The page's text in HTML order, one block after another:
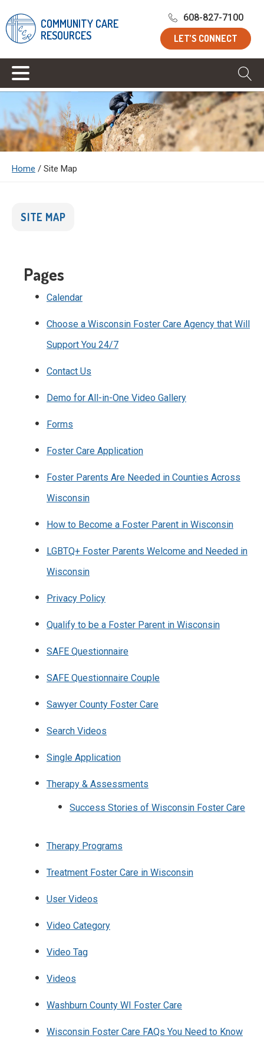
COMMUNITY CARE
RESOURCES
LET’S CONNECT
608-827-7100
Home / Site Map
SITE MAP
Pages
Calendar
Choose a Wisconsin Foster Care Agency that Will
Support You 24/7
Contact Us
Demo for All-in-One Video Gallery
Forms
Foster Care Application
Foster Parents Are Needed in Counties Across
Wisconsin
How to Become a Foster Parent in Wisconsin
LGBTQ+ Foster Parents Welcome and Needed in
Wisconsin
Privacy Policy
Qualify to be a Foster Parent in Wisconsin
SAFE Questionnaire
SAFE Questionnaire Couple
Sawyer County Foster Care
Search Videos
Single Application
Therapy & Assessments
Success Stories of Wisconsin Foster Care
Therapy Programs
Treatment Foster Care in Wisconsin
User Videos
Video Category
Video Tag
Videos
Washburn County WI Foster Care
Wisconsin Foster Care FAQs You Need to Know